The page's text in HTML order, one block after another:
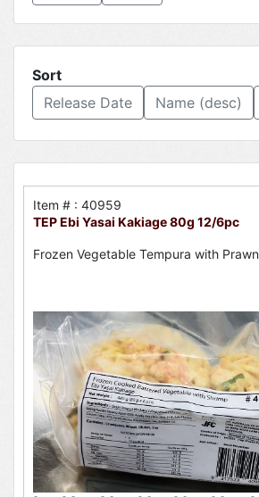
Sort
Release Date
Name (desc)
Item # : 40959
TEP Ebi Yasai Kakiage 80g 12/6pc
Frozen Vegetable Tempura with Prawn